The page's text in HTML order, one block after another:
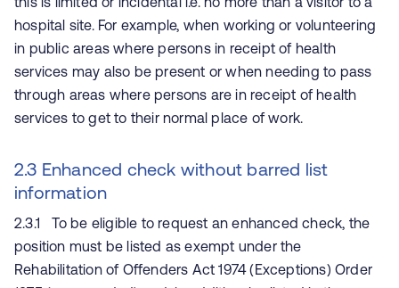
hospital site. For example, when working or volunteering
in public areas where persons in receipt of health
services may also be present or when needing to pass
through areas where persons are in receipt of health
services to get to their normal place of work.
2.3 Enhanced check without barred list
information
2.3.1 To be eligible to request an enhanced check, the
position must be listed as exempt under the
Rehabilitation of Offenders Act 1974 (Exceptions) Order